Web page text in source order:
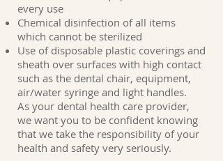
every use
Chemical disinfection of all items
which cannot be sterilized
Use of disposable plastic coverings and
sheath over surfaces with high contact
such as the dental chair, equipment,
air/water syringe and light handles.
As your dental health care provider,
we want you to be confident knowing
that we take the responsibility of your
health and safety very seriously.